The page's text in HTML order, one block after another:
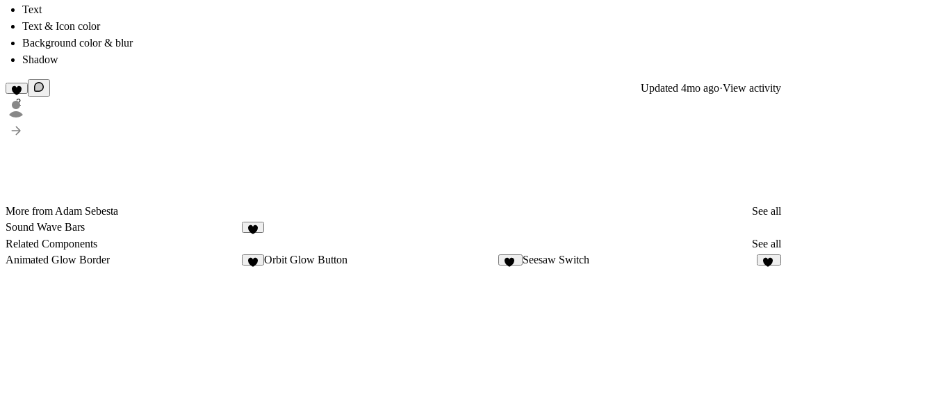
Text
Text & Icon color
Background color & blur
Shadow
2
Updated 4mo ago·View activity
More from Adam Sebesta
See all
Sound Wave Bars
Related Components
See all
Animated Glow Border
Orbit Glow Button Seesaw Switch